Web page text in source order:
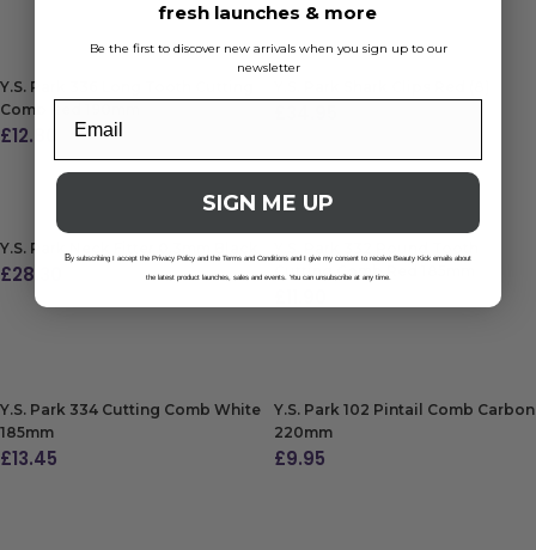
ADD TO BAG
Y.S. Park 336 Long Tooth Cutting
Comb Red 190mm
£12.80
ADD TO BAG
ADD TO BAG
Y.S. Park Neck Fitter 0.3mm Black
£28.30
Cutting Comb Red 185mm
Y.S. Park 334 Cutting Comb White
185mm
£13.45
Y.S. Park 102 Pintail Comb Carbon
220mm
£9.95
fresh launches & more
Be the first to discover new arrivals when you sign up to our
newsletter
SIGN ME UP
By subscribing I accept the Privacy Policy and the Terms and Conditions and I give my consent to receive Beauty Kick emails about
the latest product launches, sales and events. You can unsubscribe at any time.